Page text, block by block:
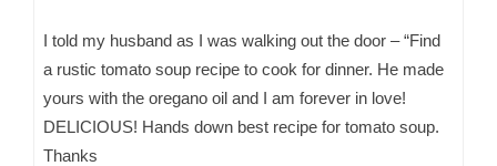
I told my husband as I was walking out the door – “Find
a rustic tomato soup recipe to cook for dinner. He made
yours with the oregano oil and I am forever in love!
DELICIOUS! Hands down best recipe for tomato soup.
Thanks